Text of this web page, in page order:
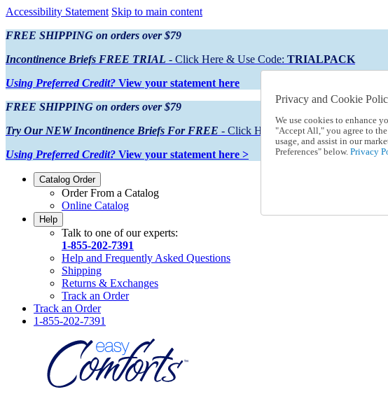
Accessibility Statement Skip to main content
FREE SHIPPING on orders over $79
Incontinence Briefs FREE TRIAL - Click Here & Use Code: TRIALPACK
Using Preferred Credit? View your statement here
FREE SHIPPING on orders over $79
Try Our NEW Incontinence Briefs For FREE - Click Here & Use Code:
Using Preferred Credit? View your statement here >
Catalog Order
Order From a Catalog
Online Catalog
Help
Talk to one of our experts:
1-855-202-7391
Help and Frequently Asked Questions
Shipping
Returns & Exchanges
Track an Order
Track an Order
1-855-202-7391
Privacy and Cookie
We use cookies to enhance
"Accept All," you agree to
usage, and assist in our
Preferences" below. Privacy